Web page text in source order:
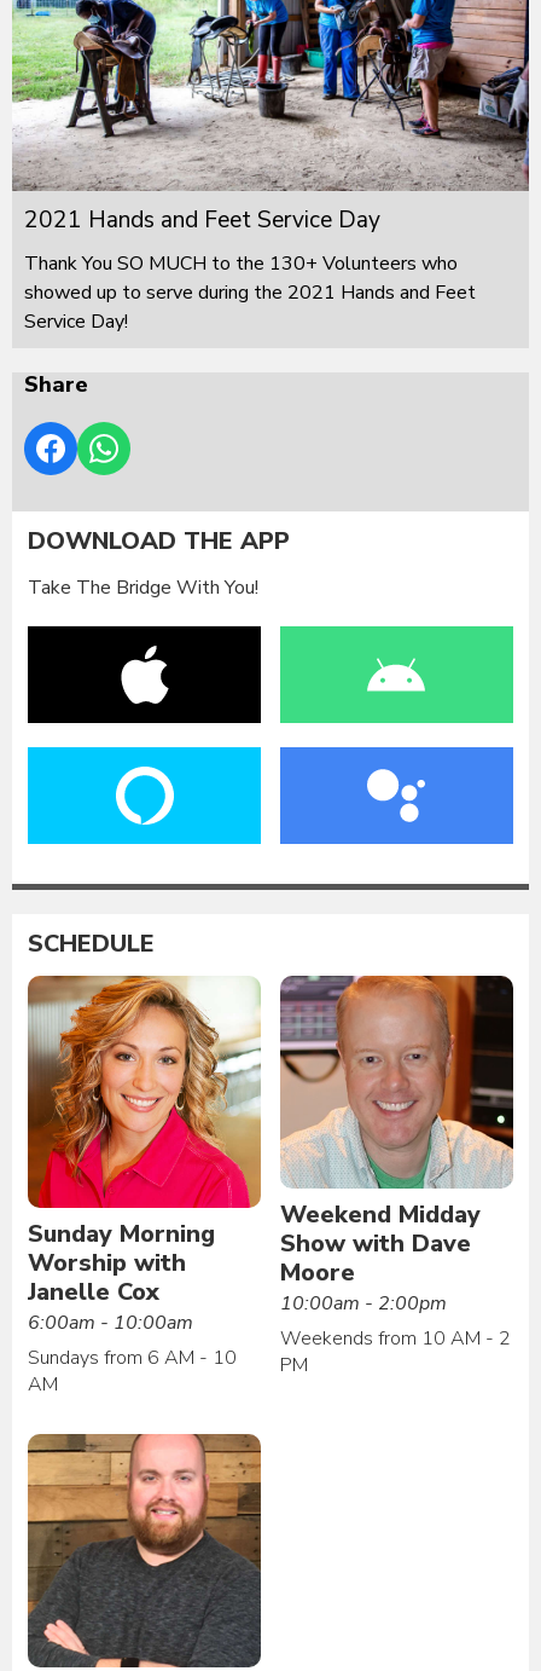
2021 Hands and Feet Service Day
Thank You SO MUCH to the 130+ Volunteers who
showed up to serve during the 2021 Hands and Feet
Service Day!
Share
DOWNLOAD THE APP
Take The Bridge With You!
SCHEDULE
Sunday Morning
Worship with
Janelle Cox
6:00am - 10:00am
Sundays from 6 AM - 10
AM
Weekend Midday
Show with Dave
Moore
10:00am - 2:00pm
Weekends from 10 AM - 2
PM